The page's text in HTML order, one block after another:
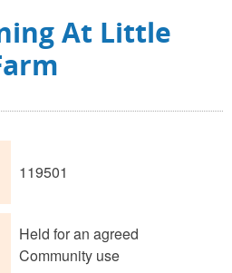
At Little
119501
Held for an agreed
Community use